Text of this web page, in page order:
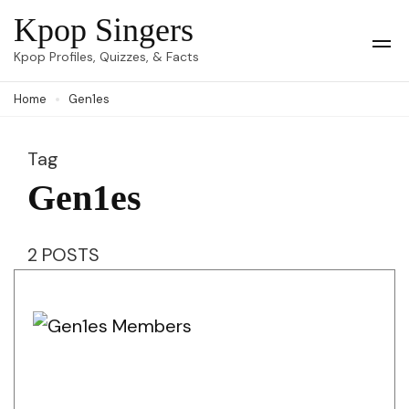
Skip
to
(Press
Kpop Singers
Kpop Profiles, Quizzes, & Facts
Home Gen1es
Tag
Gen1es
2 POSTS